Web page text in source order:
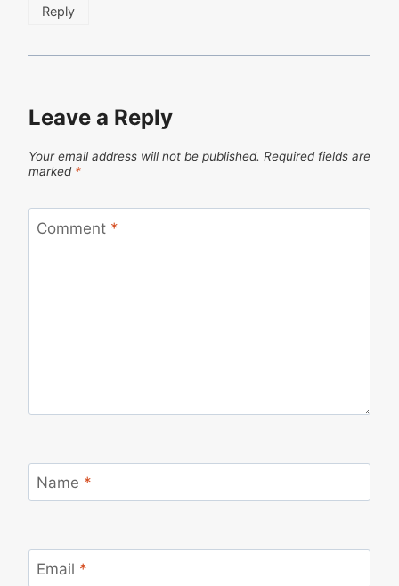
Reply
Leave a Reply
Your email address will not be published. Required fields are
marked *
Comment *
Name *
Email *